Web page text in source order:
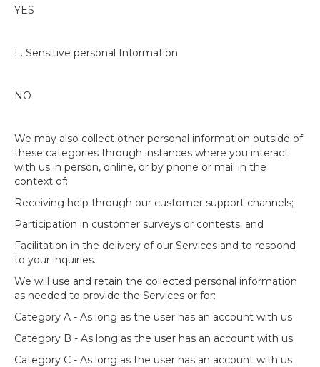
YES
L. Sensitive personal Information
NO
We may also collect other personal information outside of
these categories through instances where you interact
with us in person, online, or by phone or mail in the
context of:
Receiving help through our customer support channels;
Participation in customer surveys or contests; and
Facilitation in the delivery of our Services and to respond
to your inquiries.
We will use and retain the collected personal information
as needed to provide the Services or for:
Category A - As long as the user has an account with us
Category B - As long as the user has an account with us
Category C - As long as the user has an account with us